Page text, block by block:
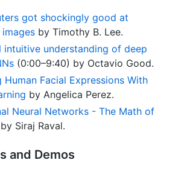
got shockingly good at
by Timothy B. Lee.
intuitive understanding of deep
(0:00–9:40) by Octavio Good.
Human Facial Expressions With
by Angelica Perez.
Neural Networks - The Math of
by Siraj Raval.
and Demos